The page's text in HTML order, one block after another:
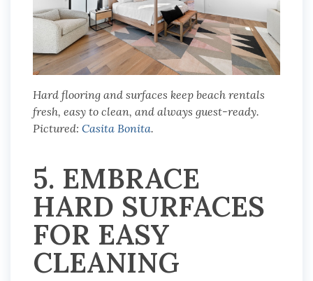
Hard flooring and surfaces keep beach rentals
fresh, easy to clean, and always guest-ready.
Pictured: Casita Bonita.
5. EMBRACE
HARD SURFACES
FOR EASY
CLEANING